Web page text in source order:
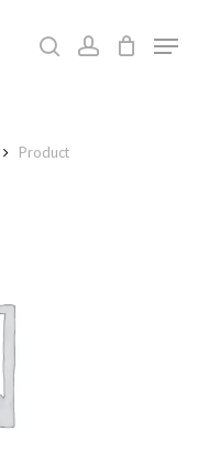
searchaccount
Product